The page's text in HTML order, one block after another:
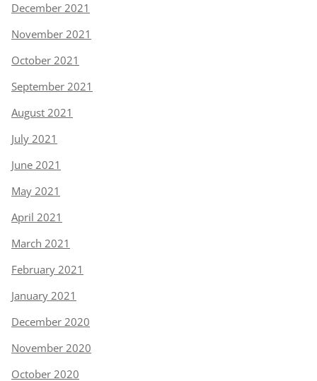
December 2021
November 2021
October 2021
September 2021
August 2021
July 2021
June 2021
May 2021
April 2021
March 2021
February 2021
January 2021
December 2020
November 2020
October 2020